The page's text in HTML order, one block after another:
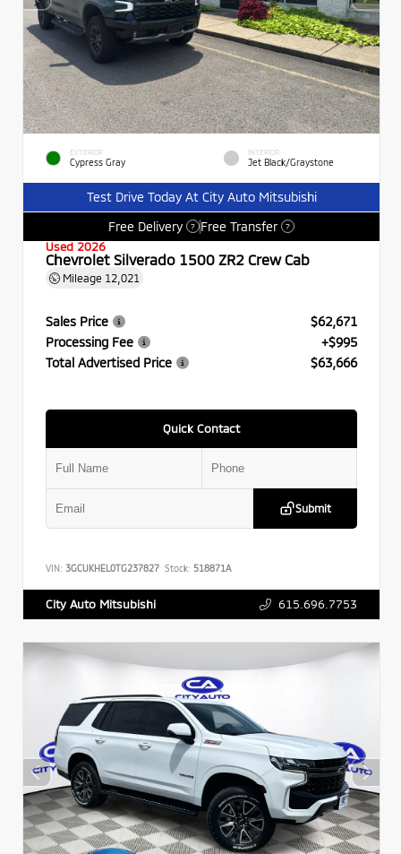
EXTERIOR
Cypress Gray
INTERIOR
Jet Black/Graystone
Test Drive Today At City Auto Mitsubishi
Free Delivery
? Free Transfer ?
Used 2026
Chevrolet Silverado 1500 ZR2 Crew Cab
Mileage 12,021
Sales Price
$62,671
Processing Fee
+$995
Total Advertised Price
$63,666
Quick Contact
Submit
VIN: 3GCUKHEL0TG237827 Stock: 518871A
City Auto Mitsubishi 615.696.7753